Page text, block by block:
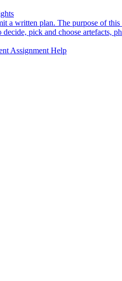
written plan. The purpose of this
pick and choose artefacts,
Assignment Help